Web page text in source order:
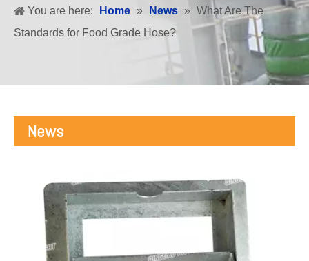
You are here: Home » News » What Are The
Standards for Food Grade Hose?
News